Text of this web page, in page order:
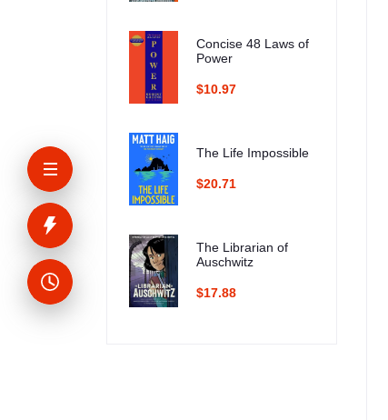
Concise 48 Laws of
Power
$10.97
The Life Impossible
$20.71
The Librarian of
Auschwitz
$17.88